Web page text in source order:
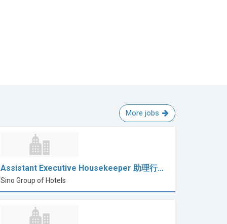
More jobs
Assistant Executive Housekeeper 助理行…
Sino Group of Hotels